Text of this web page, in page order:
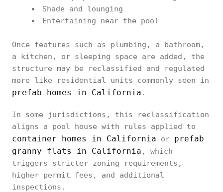
Shade and lounging
Entertaining near the pool
Once features such as plumbing, a bathroom,
a kitchen, or sleeping space are added, the
structure may be reclassified and regulated
more like residential units commonly seen in
prefab homes in California .
In some jurisdictions, this reclassification
aligns a pool house with rules applied to
container homes in California or prefab
granny flats in California , which
triggers stricter zoning requirements,
higher permit fees, and additional
inspections.